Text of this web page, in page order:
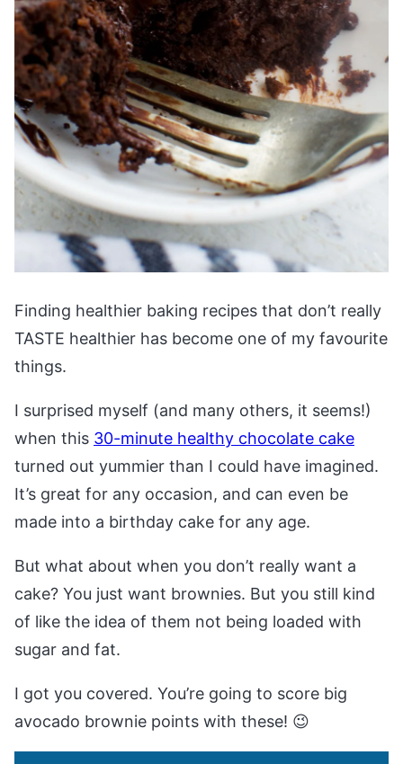
Finding healthier baking recipes that don’t really
TASTE healthier has become one of my favourite
things.
I surprised myself (and many others, it seems!)
when this 30-minute healthy chocolate cake
turned out yummier than I could have imagined.
It’s great for any occasion, and can even be
made into a birthday cake for any age.
But what about when you don’t really want a
cake? You just want brownies. But you still kind
of like the idea of them not being loaded with
sugar and fat.
I got you covered. You’re going to score big
avocado brownie points with these! 😉